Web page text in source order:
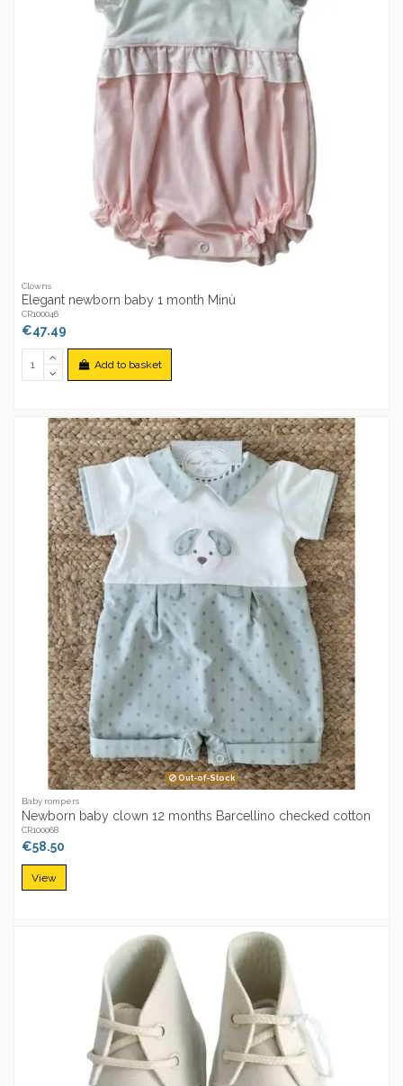
Clowns
Elegant newborn baby 1 month Minù
CR100046
€47.49
Add to basket
Out-of-Stock
Baby rompers
Newborn baby clown 12 months Barcellino checked cotton
CR100068
€58.50
View